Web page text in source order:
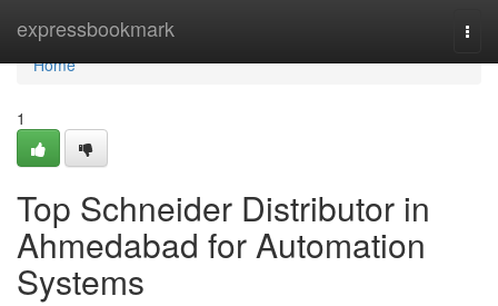
expressbookmark
Home
Home
1
Top Schneider Distributor in
Ahmedabad for Automation
Systems